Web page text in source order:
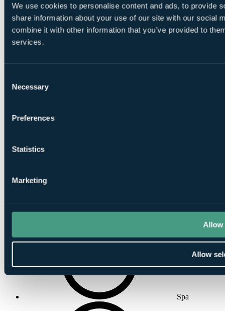
We use cookies to personalise content and ads, to provide
share information about your use of our site with our social
combine it with other information that you’ve provided to
services.
Selection
Necessary
Preferences
Statistics
Marketing
Allow
Allow
Indoor
Spa